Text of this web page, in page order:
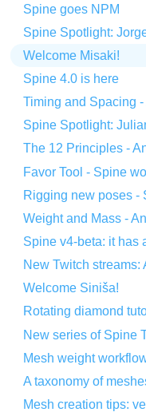
Spine goes NPM
Spine Spotlight:
Welcome Misaki!
Spine 4.0 is here
Timing and Spacing
Spine Spotlight:
The 12 Principles -
Favor Tool - Spine
Rigging new poses -
Weight and Mass -
Spine v4-beta: it has
New Twitch
Welcome Siniša!
Rotating diamond
New series of Spine
Mesh weight
A taxonomy of
Mesh creation tips: